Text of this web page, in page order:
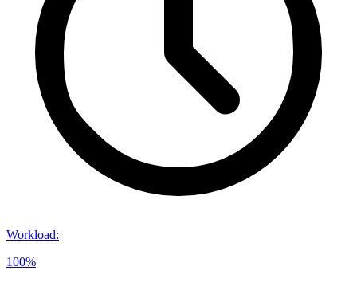
Workload:
100%